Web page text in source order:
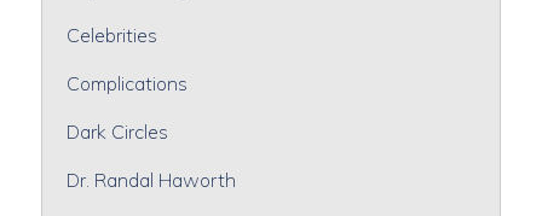
Celebrities
Complications
Dark Circles
Dr. Randal Haworth